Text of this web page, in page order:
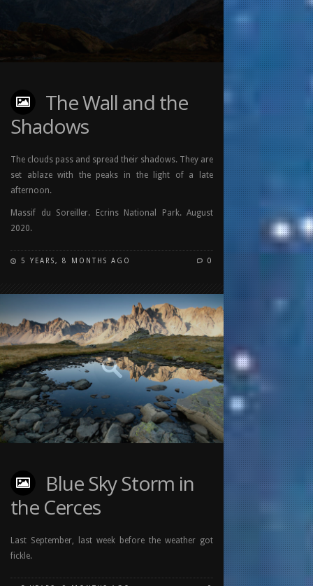
The Wall and the
Shadows
The clouds pass and spread their shadows. They are
set ablaze with the peaks in the light of a late
afternoon.
Massif du Soreiller. Ecrins National Park. August
2020.
5 YEARS, 8 MONTHS AGO 0
Blue Sky Storm in
the Cerces
Last September, last week before the weather got
fickle.